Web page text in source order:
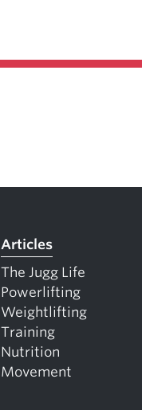
Articles
The Jugg Life
Powerlifting
Weightlifting
Training
Nutrition
Movement